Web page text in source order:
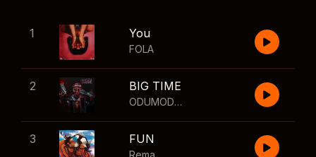
1 You
FOLA
2 BIG TIME
ODUMODUBLVCK
3 FUN
Rema